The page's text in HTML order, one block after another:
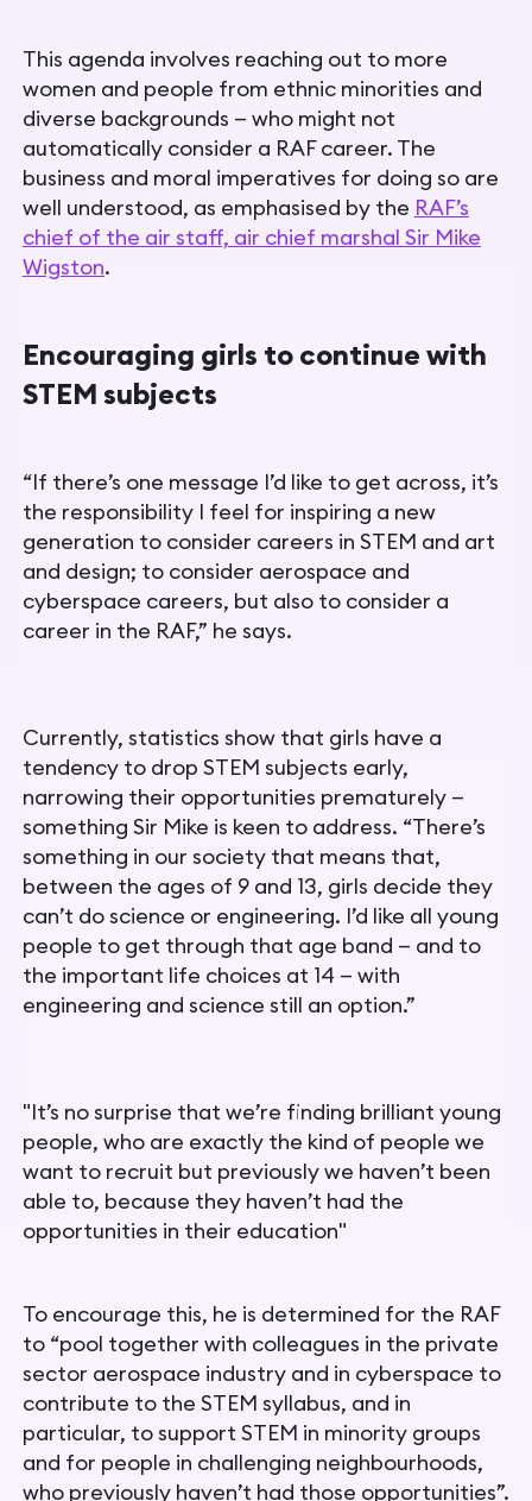
This agenda involves reaching out to more
women and people from ethnic minorities and
diverse backgrounds — who might not
automatically consider a RAF career. The
business and moral imperatives for doing so are
well understood, as emphasised by the RAF’s
chief of the air staff, air chief marshal Sir Mike
Wigston.
Encouraging girls to continue with
STEM subjects
“If there’s one message I’d like to get across, it’s
the responsibility I feel for inspiring a new
generation to consider careers in STEM and art
and design; to consider aerospace and
cyberspace careers, but also to consider a
career in the RAF,” he says.
Currently, statistics show that girls have a
tendency to drop STEM subjects early,
narrowing their opportunities prematurely —
something Sir Mike is keen to address. “There’s
something in our society that means that,
between the ages of 9 and 13, girls decide they
can’t do science or engineering. I’d like all young
people to get through that age band — and to
the important life choices at 14 — with
engineering and science still an option.”
"It’s no surprise that we’re finding brilliant young
people, who are exactly the kind of people we
want to recruit but previously we haven’t been
able to, because they haven’t had the
opportunities in their education"
To encourage this, he is determined for the RAF
to “pool together with colleagues in the private
sector aerospace industry and in cyberspace to
contribute to the STEM syllabus, and in
particular, to support STEM in minority groups
and for people in challenging neighbourhoods,
who previously haven’t had those opportunities”.